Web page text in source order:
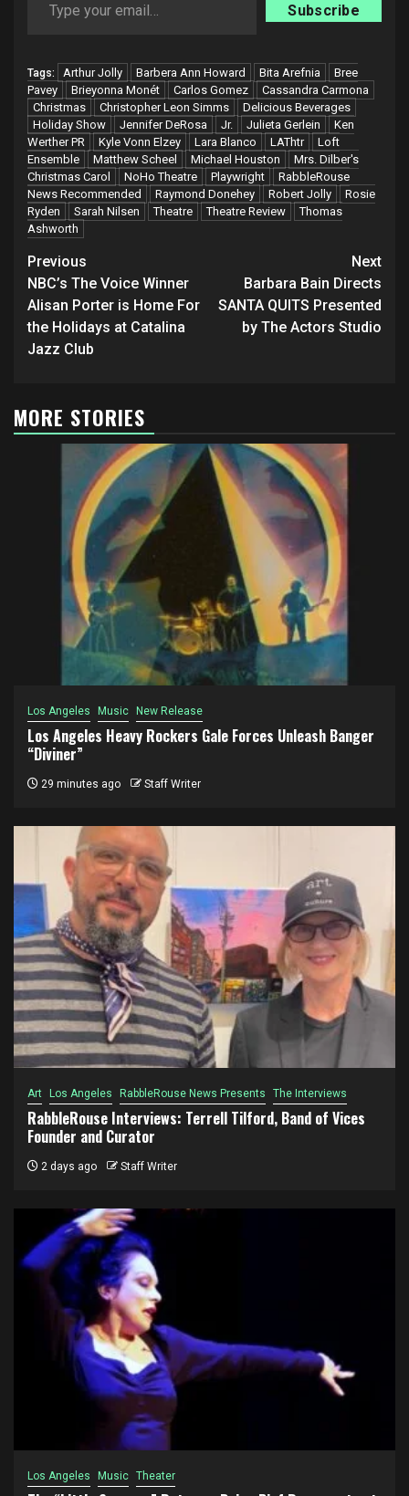
Subscribe
Tags: Arthur Jolly Barbera Ann Howard Bita Arefnia
Bree
Pavey
Brieyonna Monét Carlos Gomez
Cassandra Carmona
Christmas
Christopher Leon Simms
Delicious Beverages
Holiday Show
Jennifer DeRosa Jr. Julieta Gerlein
Ken
Werther PR
Kyle Vonn Elzey Lara Blanco LAThtr
Loft
Ensemble
Matthew Scheel Michael Houston
Mrs. Dilber's
Christmas Carol
NoHo Theatre Playwright
RabbleRouse
News Recommended
Raymond Donehey Robert Jolly
Rosie
Ryden
Sarah Nilsen Theatre Theatre Review
Thomas
Ashworth
Post
navigation
Previous
NBC’s The Voice Winner
Alisan Porter is Home For
the Holidays at Catalina
Jazz Club
Next
Barbara Bain Directs
SANTA QUITS Presented
by The Actors Studio
MORE STORIES
Los Angeles Music New Release
Los Angeles Heavy Rockers Gale Forces Unleash Banger
“Diviner”
29 minutes ago Staff Writer
Art Los Angeles RabbleRouse News Presents The Interviews
RabbleRouse Interviews: Terrell Tilford, Band of Vices
Founder and Curator
2 days ago Staff Writer
Los Angeles Music Theater